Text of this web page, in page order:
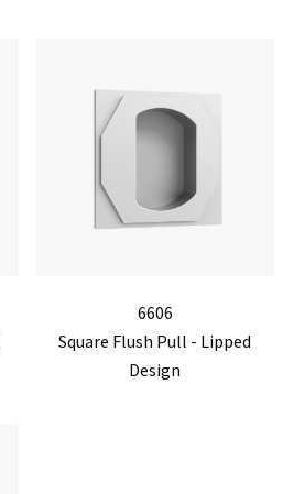
6606
Square Flush Pull - Lipped
Design